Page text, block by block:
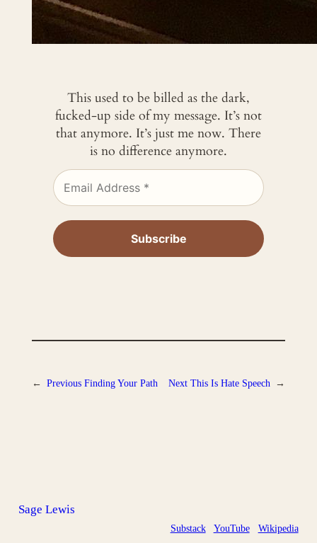
This used to be billed as the dark,
fucked-up side of my message. It’s not
that anymore. It’s just me now. There
is no difference anymore.
← Previous Finding Your Path Next This Is Hate Speech →
Sage Lewis
Substack YouTube Wikipedia